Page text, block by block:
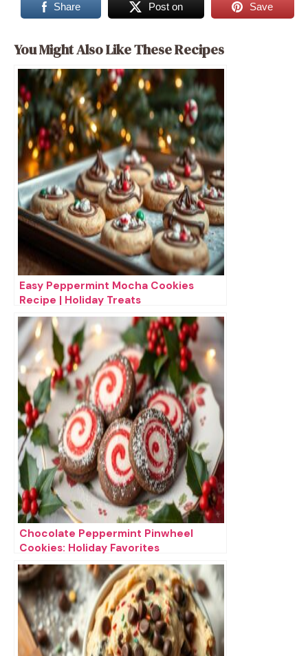
Share Post on Save
You Might Also Like These Recipes
Easy Peppermint Mocha Cookies
Recipe | Holiday Treats
Chocolate Peppermint Pinwheel
Cookies: Holiday Favorites